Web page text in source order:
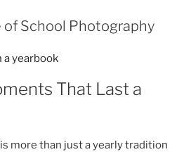
School Photography
That Last a
more than just a yearly tradition